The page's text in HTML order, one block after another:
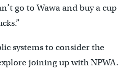
go to Wawa and buy a cup
systems to consider the
joining up with NPWA.